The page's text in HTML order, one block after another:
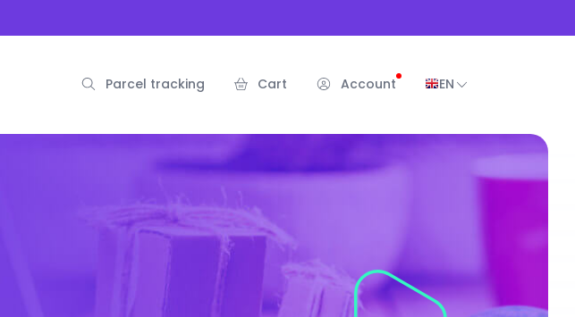
Parcel tracking Cart Account EN